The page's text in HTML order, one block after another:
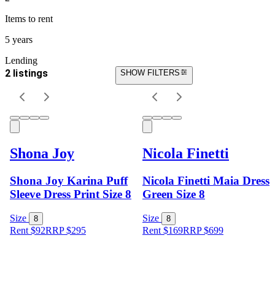
Items to rent
5 years
Lending
2 listings SHOW FILTERS
Shona Joy
Shona Joy Karina Puff
Sleeve Dress Print Size 8
Size 8
Rent $92RRP$295
Nicola Finetti
Nicola Finetti Maia Dress
Green Size 8
Size 8
Rent $169RRP$699